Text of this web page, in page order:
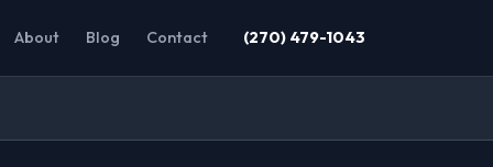
About Blog Contact (270) 479-1043